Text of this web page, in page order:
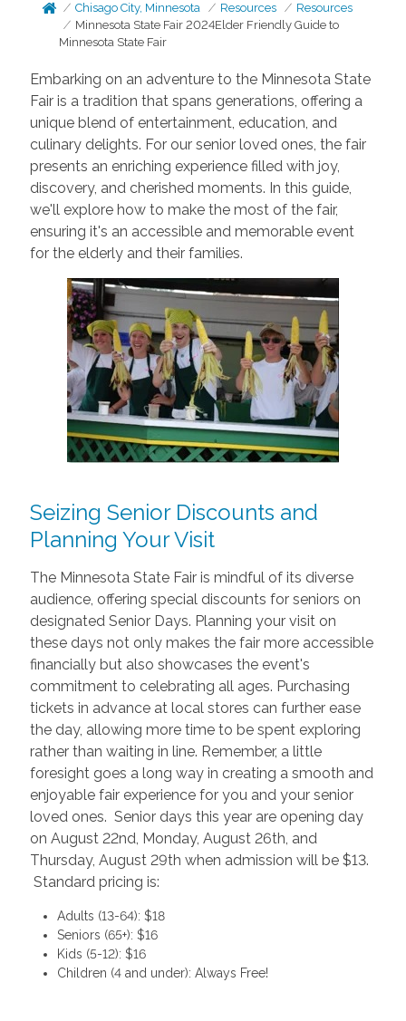
Chisago City, Minnesota Resources
Resources
Minnesota State Fair 2024Elder Friendly Guide to
Minnesota State Fair
Embarking on an adventure to the Minnesota State
Fair is a tradition that spans generations, offering a
unique blend of entertainment, education, and
culinary delights. For our senior loved ones, the fair
presents an enriching experience filled with joy,
discovery, and cherished moments. In this guide,
we'll explore how to make the most of the fair,
ensuring it's an accessible and memorable event
for the elderly and their families.
Seizing Senior Discounts and
Planning Your Visit
The Minnesota State Fair is mindful of its diverse
audience, offering special discounts for seniors on
designated Senior Days. Planning your visit on
these days not only makes the fair more accessible
financially but also showcases the event's
commitment to celebrating all ages. Purchasing
tickets in advance at local stores can further ease
the day, allowing more time to be spent exploring
rather than waiting in line. Remember, a little
foresight goes a long way in creating a smooth and
enjoyable fair experience for you and your senior
loved ones. Senior days this year are opening day
on August 22nd, Monday, August 26th, and
Thursday, August 29th when admission will be $13.
Standard pricing is:
Adults (13-64): $18
Seniors (65+): $16
Kids (5-12): $16
Children (4 and under): Always Free!